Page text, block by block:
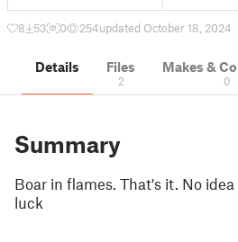
8 53 0 254updated October 18, 2024
Details Files
2
Makes &
0
Summary
Boar in flames. That's it. No
luck